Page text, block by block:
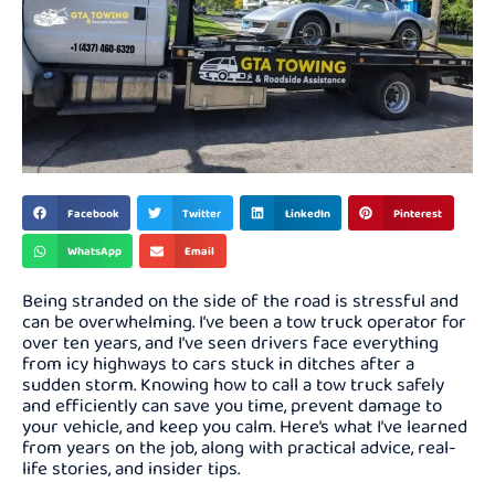
Facebook Twitter LinkedIn Pinterest
WhatsApp Email
Being stranded on the side of the road is stressful and
can be overwhelming. I’ve been a tow truck operator for
over ten years, and I’ve seen drivers face everything
from icy highways to cars stuck in ditches after a
sudden storm. Knowing how to call a tow truck safely
and efficiently can save you time, prevent damage to
your vehicle, and keep you calm. Here’s what I’ve learned
from years on the job, along with practical advice, real-
life stories, and insider tips.